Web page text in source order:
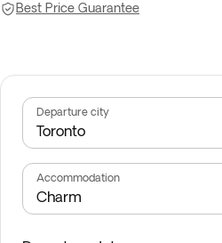
Best Price Guarantee
Departure city
Accommodation